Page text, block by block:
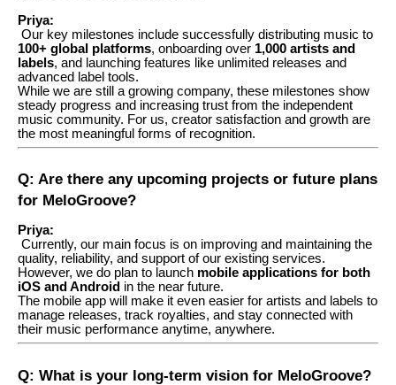
Priya:
Our key milestones include successfully distributing music to
100+ global platforms, onboarding over 1,000 artists and
labels, and launching features like unlimited releases and
advanced label tools.
While we are still a growing company, these milestones show
steady progress and increasing trust from the independent
music community. For us, creator satisfaction and growth are
the most meaningful forms of recognition.
Q: Are there any upcoming projects or future plans
for MeloGroove?
Priya:
Currently, our main focus is on improving and maintaining the
quality, reliability, and support of our existing services.
However, we do plan to launch mobile applications for both
iOS and Android in the near future.
The mobile app will make it even easier for artists and labels to
manage releases, track royalties, and stay connected with
their music performance anytime, anywhere.
Q: What is your long-term vision for MeloGroove?